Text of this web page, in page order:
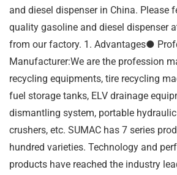
and diesel dispenser in China. Please
quality gasoline and diesel dispenser
from our factory. 1. Advantages●
Manufacturer:We are the profession
recycling equipments, tire recycling
fuel storage tanks, ELV drainage
dismantling system, portable
crushers, etc. SUMAC has 7 series
hundred varieties. Technology and
products have reached the industry